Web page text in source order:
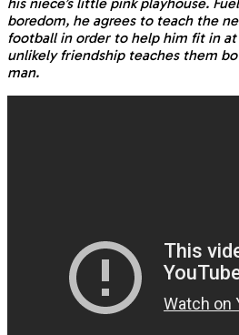
boredom, he agrees to teach the
football in order to help him fit in
unlikely friendship teaches them
man.